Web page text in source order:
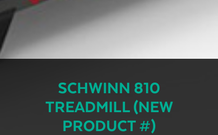
SCHWINN 810
TREADMILL (NEW
PRODUCT #)